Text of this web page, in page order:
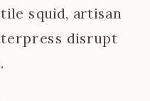
squid, artisan
disrupt